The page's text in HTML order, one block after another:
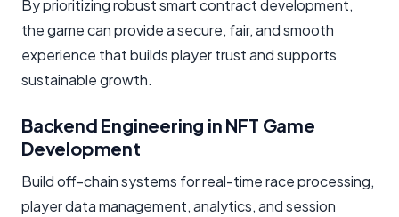
By prioritizing robust smart contract development,
the game can provide a secure, fair, and smooth
experience that builds player trust and supports
sustainable growth.
Backend Engineering in NFT Game
Development
Build off-chain systems for real-time race processing,
player data management, analytics, and session